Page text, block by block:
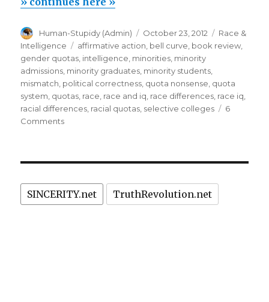
hurts
Black
&
Hispanic
students
Author
Human-Stupidy (Admin)
Posted
on
October 23, 2012 Categories
Race &
Intelligence
Tags
affirmative action, bell curve, book review,
gender quotas, intelligence, minorities, minority
admissions, minority graduates, minority students,
mismatch, political correctness, quota nonsense, quota
system, quotas, race, race and iq, race differences, race iq,
racial differences, racial quotas, selective colleges
6
Commentson
hurts
Black
SINCERITY.net TruthRevolution.net